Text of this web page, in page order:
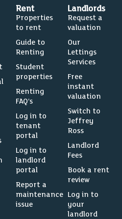
Rent
Properties
to rent
Guide to
Renting
Student
properties
Renting
FAQ’s
Log in to
tenant
portal
Log in to
landlord
portal
Report a
maintenance
issue
Landlords
Request a
valuation
Our
Lettings
Services
Free
instant
valuation
Switch to
Jeffrey
Ross
Landlord
Fees
Book a rent
review
Log in to
your
landlord